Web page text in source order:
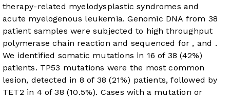
therapy-related myelodysplastic syndromes and
acute myelogenous leukemia. Genomic DNA from 38
patient samples were subjected to high throughput
polymerase chain reaction and sequenced for , and .
We identified somatic mutations in 16 of 38 (42%)
patients. TP53 mutations were the most common
lesion, detected in 8 of 38 (21%) patients, followed by
TET2 in 4 of 38 (10.5%). Cases with a mutation or